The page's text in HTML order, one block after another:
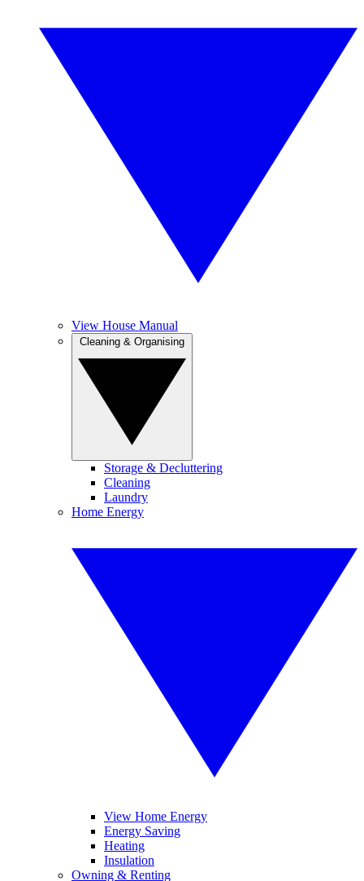
View House Manual
Storage & Decluttering
Cleaning
Laundry
Home Energy
View Home Energy
Energy Saving
Heating
Insulation
Owning & Renting